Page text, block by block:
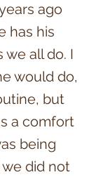
ago
has his
we all do. I
would do,
but
a comfort
being
did not